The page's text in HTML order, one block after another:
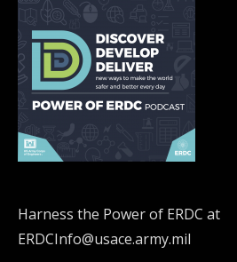
Harness the Power of ERDC at
ERDCInfo@usace.army.mil